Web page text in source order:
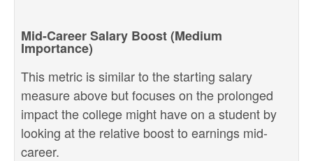
Mid-Career Salary Boost (Medium
Importance)
This metric is similar to the starting salary
measure above but focuses on the prolonged
impact the college might have on a student by
looking at the relative boost to earnings mid-
career.